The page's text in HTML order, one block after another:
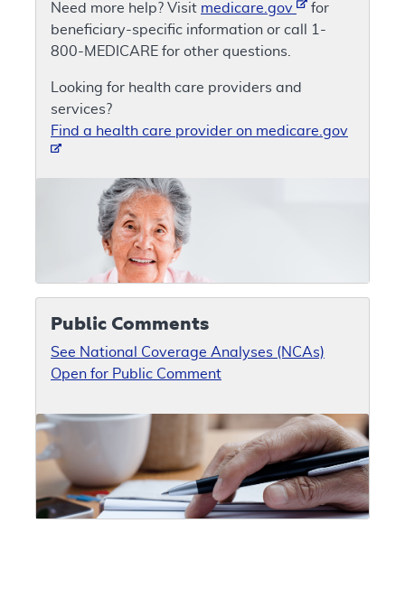
Need more help? Visit medicare.gov
for
beneficiary-specific information or call 1-
800-MEDICARE for other questions.
Looking for health care providers and
services?
Find a health care provider on medicare.gov
Public Comments
See National Coverage Analyses (NCAs)
Open for Public Comment